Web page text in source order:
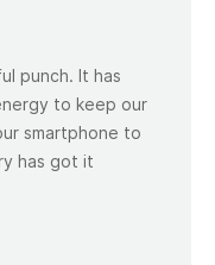
punch. lt has
to keep our
smartphone to
has got it